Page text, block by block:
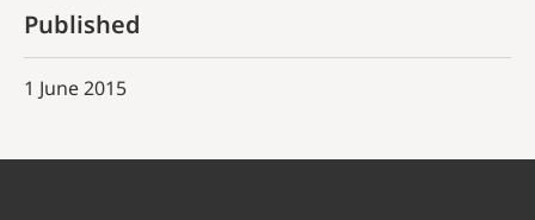
Published
1 June 2015